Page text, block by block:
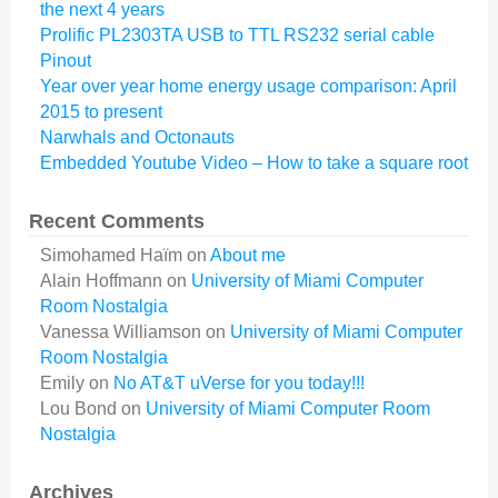
the next 4 years
Prolific PL2303TA USB to TTL RS232 serial cable
Pinout
Year over year home energy usage comparison: April
2015 to present
Narwhals and Octonauts
Embedded Youtube Video – How to take a square root
Recent Comments
Simohamed Haïm onAbout me
Alain Hoffmann on University of Miami Computer
Room Nostalgia
Vanessa Williamson on University of Miami Computer
Room Nostalgia
Emily on No AT&T uVerse for you today!!!
Lou Bond on University of Miami Computer Room
Nostalgia
Archives